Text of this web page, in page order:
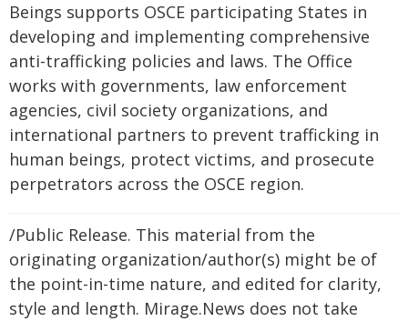
Beings supports OSCE participating States in
developing and implementing comprehensive
anti-trafficking policies and laws. The Office
works with governments, law enforcement
agencies, civil society organizations, and
international partners to prevent trafficking in
human beings, protect victims, and prosecute
perpetrators across the OSCE region.
/Public Release. This material from the
originating organization/author(s) might be of
the point-in-time nature, and edited for clarity,
style and length. Mirage.News does not take